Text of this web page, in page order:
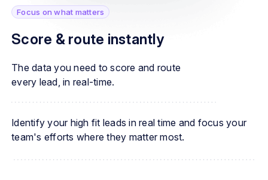
Focus on what matters
Score & route instantly
The data you need to score and route
every lead, in real-time.
Identify your high fit leads in real time and focus your
team's efforts where they matter most.